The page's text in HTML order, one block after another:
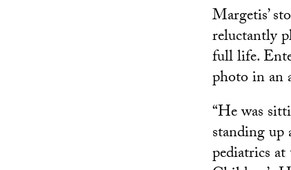
Margetis’
reluctantly
full life.
photo in an
“He was
standing up
pediatrics